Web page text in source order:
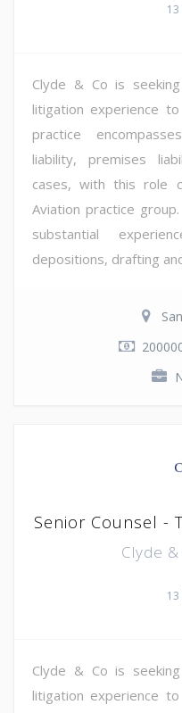
Clyde & Co is
litigation experience
practice
liability, premises
cases, with this role
Aviation practice
substantial
depositions, drafting
Senior Counsel -
Clyde &
Clyde & Co is
litigation experience